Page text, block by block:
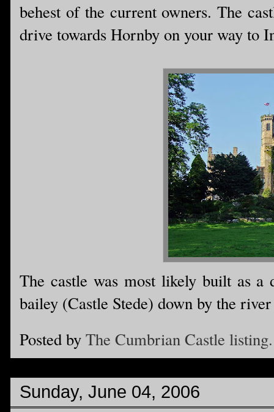
behest of the current owners. The
drive towards Hornby on your way to
The castle was most likely built as a
bailey (Castle Stede) down by the
Posted by The Cumbrian Castle listing.
Sunday, June 04, 2006